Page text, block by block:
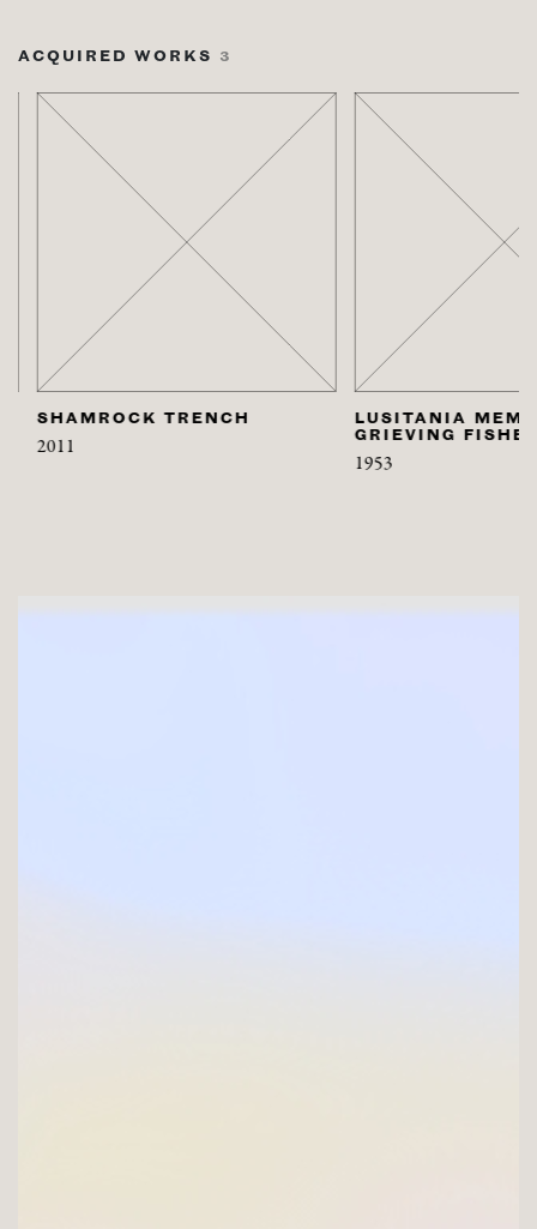
ACQUIRED WORKS 3
SHAMROCK TRENCH
2011
LUSITANIA
GRIEVING
1953